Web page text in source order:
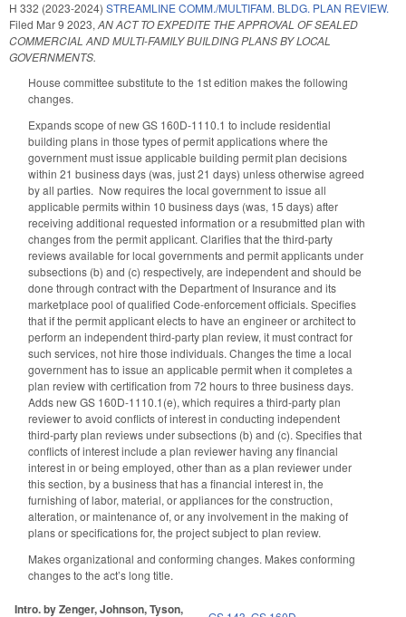
H 332 (2023-2024) STREAMLINE COMM./MULTIFAM. BLDG. PLAN REVIEW.
Filed Mar 9 2023, AN ACT TO EXPEDITE THE APPROVAL OF SEALED
COMMERCIAL AND MULTI-FAMILY BUILDING PLANS BY LOCAL
GOVERNMENTS.
House committee substitute to the 1st edition makes the following
changes.
Expands scope of new GS 160D-1110.1 to include residential
building plans in those types of permit applications where the
government must issue applicable building permit plan decisions
within 21 business days (was, just 21 days) unless otherwise agreed
by all parties. Now requires the local government to issue all
applicable permits within 10 business days (was, 15 days) after
receiving additional requested information or a resubmitted plan with
changes from the permit applicant. Clarifies that the third-party
reviews available for local governments and permit applicants under
subsections (b) and (c) respectively, are independent and should be
done through contract with the Department of Insurance and its
marketplace pool of qualified Code-enforcement officials. Specifies
that if the permit applicant elects to have an engineer or architect to
perform an independent third-party plan review, it must contract for
such services, not hire those individuals. Changes the time a local
government has to issue an applicable permit when it completes a
plan review with certification from 72 hours to three business days.
Adds new GS 160D-1110.1(e), which requires a third-party plan
reviewer to avoid conflicts of interest in conducting independent
third-party plan reviews under subsections (b) and (c). Specifies that
conflicts of interest include a plan reviewer having any financial
interest in or being employed, other than as a plan reviewer under
this section, by a business that has a financial interest in, the
furnishing of labor, material, or appliances for the construction,
alteration, or maintenance of, or any involvement in the making of
plans or specifications for, the project subject to plan review.
Makes organizational and conforming changes. Makes conforming
changes to the act’s long title.
Intro. by Zenger, Johnson, Tyson,